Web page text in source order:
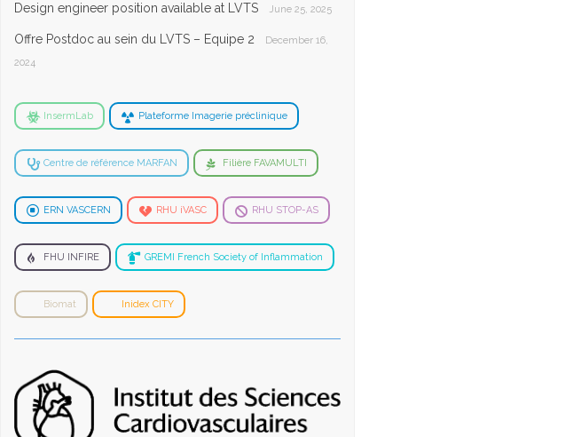
Design engineer position available at LVTS June 25, 2025
Offre Postdoc au sein du LVTS – Equipe 2
December 16,
2024
InsermLab Plateforme Imagerie préclinique
Centre de référence MARFAN Filière FAVAMULTI
ERN VASCERN RHU iVASC RHU STOP-AS
FHU INFIRE GREMI French Society of Inflammation
Biomat Inidex CITY